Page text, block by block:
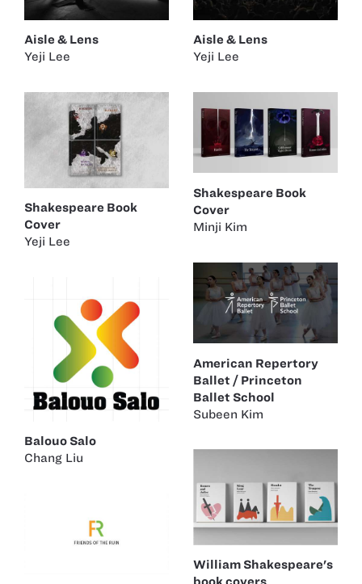
Aisle & Lens
Yeji Lee
Aisle & Lens
Yeji Lee
Shakespeare Book
Cover
Yeji Lee
Shakespeare Book
Cover
Minji Kim
American Repertory
Ballet / Princeton
Ballet School
Subeen Kim
Balouo Salo
Chang Liu
William Shakespeare's